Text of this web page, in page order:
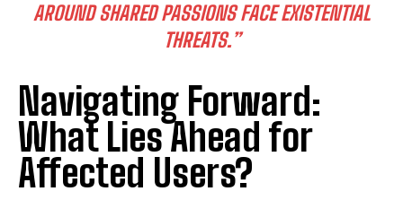
AROUND SHARED PASSIONS FACE EXISTENTIAL
THREATS.”
Navigating Forward:
What Lies Ahead for
Affected Users?